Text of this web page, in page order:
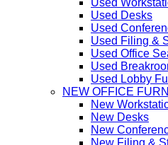
Used
Used Desks
Used
Used Filing &
Used Office
Used
Used Lobby
NEW OFFICE
New
New Desks
New
New Filing &